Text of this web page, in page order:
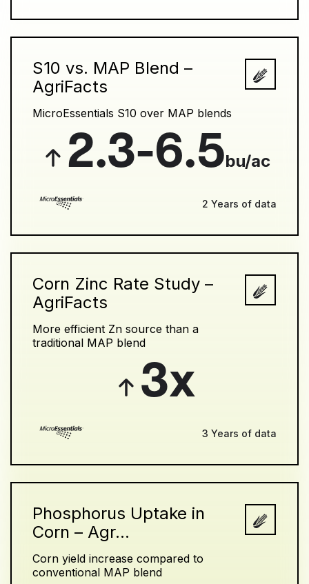
S10 vs. MAP Blend –
AgriFacts
MicroEssentials S10 over MAP blends
2.3-6.5bu/ac
2 Years of data
Corn Zinc Rate Study –
AgriFacts
More efficient Zn source than a
traditional MAP blend
3x
3 Years of data
Phosphorus Uptake in
Corn – Agr...
Corn yield increase compared to
conventional MAP blend